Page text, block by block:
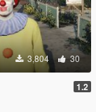
3,804 30
1.2